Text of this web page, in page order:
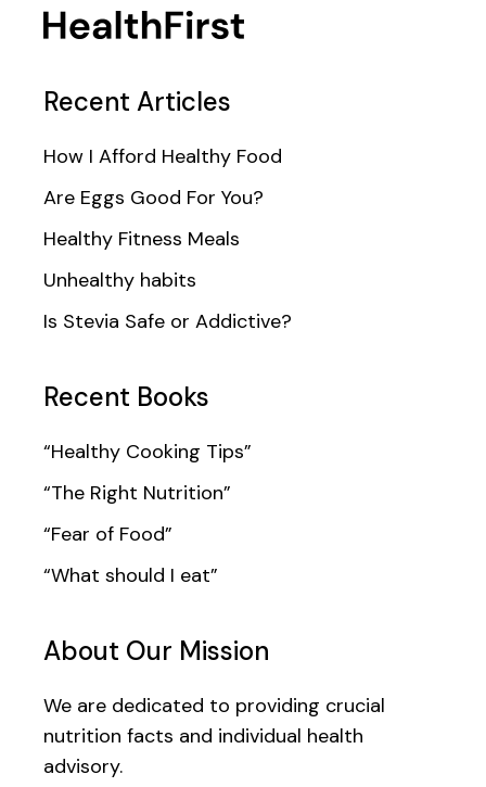
Recent Articles
How I Afford Healthy Food
Are Eggs Good For You?
Healthy Fitness Meals
Unhealthy habits
Is Stevia Safe or Addictive?
Recent Books
“Healthy Cooking Tips”
“The Right Nutrition”
“Fear of Food”
“What should I eat”
About Our Mission
We are dedicated to providing crucial
nutrition facts and individual health
advisory.